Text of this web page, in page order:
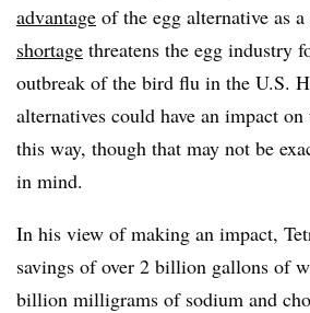
advantage of the egg alternative as
shortage threatens the egg industry
outbreak of the bird flu in the U.S.
alternatives could have an impact
this way, though that may not be
in mind.
In his view of making an impact,
savings of over 2 billion gallons of
billion milligrams of sodium and